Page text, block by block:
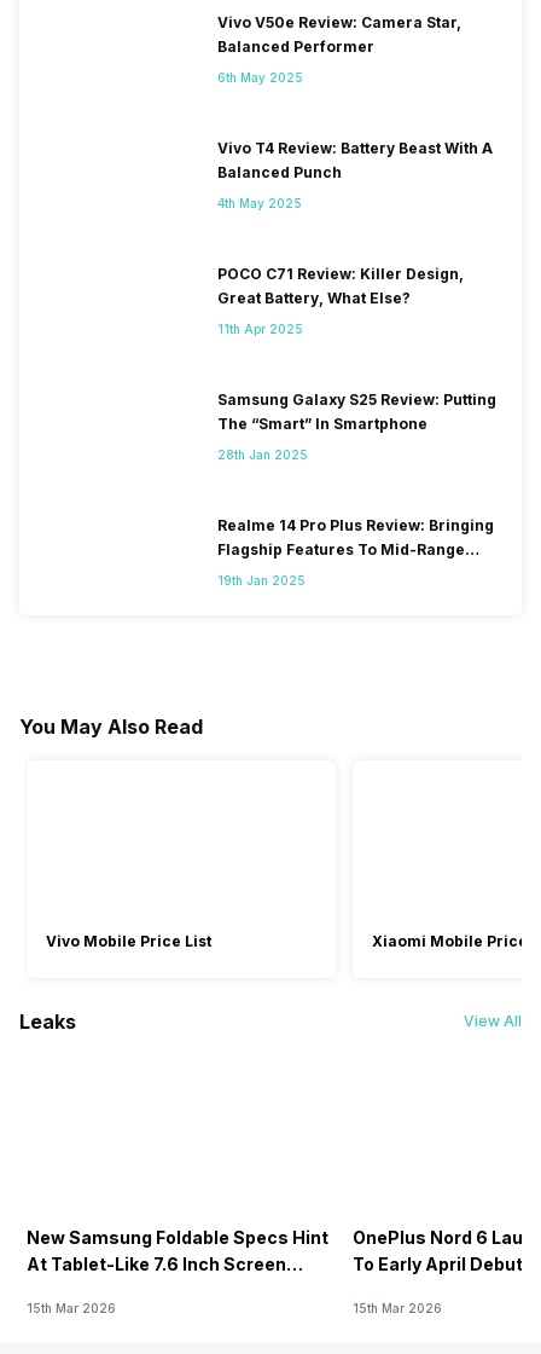
Vivo V50e Review: Camera Star,
Balanced Performer
6th May 2025
Vivo T4 Review: Battery Beast With A
Balanced Punch
4th May 2025
POCO C71 Review: Killer Design,
Great Battery, What Else?
11th Apr 2025
Samsung Galaxy S25 Review: Putting
The “Smart” In Smartphone
28th Jan 2025
Realme 14 Pro Plus Review: Bringing
Flagship Features To Mid-Range
Segment
19th Jan 2025
You May Also Read
Vivo Mobile Price List Xiaomi Mobile Price
Leaks View All
New Samsung Foldable Specs Hint
At Tablet-Like 7.6 Inch Screen
15th Mar 2026
OnePlus Nord 6
To Early April Debut
15th Mar 2026